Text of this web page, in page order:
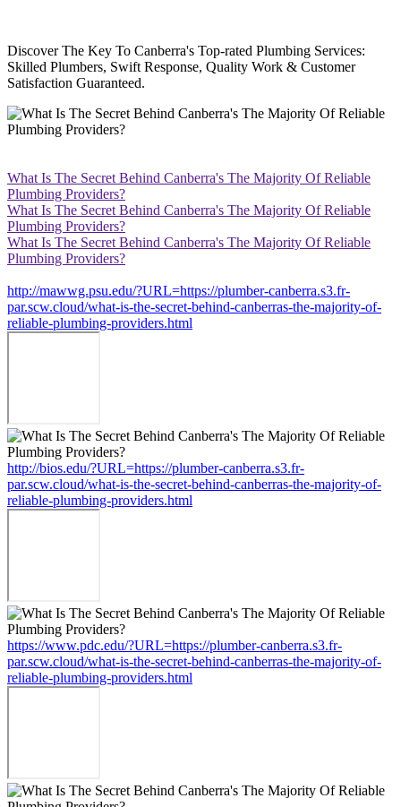
Discover The Key To Canberra's Top-rated Plumbing Services:
Skilled Plumbers, Swift Response, Quality Work & Customer
Satisfaction Guaranteed.
What Is The Secret Behind Canberra's The Majority Of Reliable
Plumbing Providers?
What Is The Secret Behind Canberra's The Majority Of Reliable
Plumbing Providers?
What Is The Secret Behind Canberra's The Majority Of Reliable
Plumbing Providers?
http://mawwg.psu.edu/?URL=https://plumber-canberra.s3.fr-
par.scw.cloud/what-is-the-secret-behind-canberras-the-majority-of-
reliable-plumbing-providers.html
http://bios.edu/?URL=https://plumber-canberra.s3.fr-
par.scw.cloud/what-is-the-secret-behind-canberras-the-majority-of-
reliable-plumbing-providers.html
https://www.pdc.edu/?URL=https://plumber-canberra.s3.fr-
par.scw.cloud/what-is-the-secret-behind-canberras-the-majority-of-
reliable-plumbing-providers.html